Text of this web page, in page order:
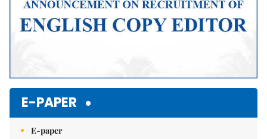
E-PAPER
E-paper